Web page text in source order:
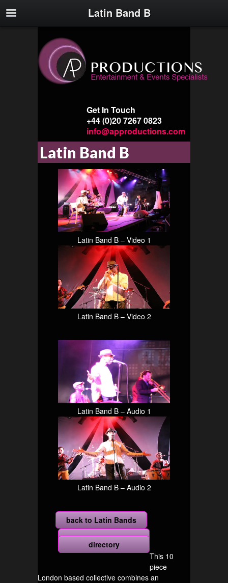
Latin Band B
Get In Touch
+44 (0)20 7267 0823
info@approductions.com
Latin Band B
Latin Band B – Video 1
Latin Band B – Video 2
Latin Band B – Audio 1
Latin Band B – Audio 2
back to Latin Bands
more
directory
This 10
piece
London based collective combines an